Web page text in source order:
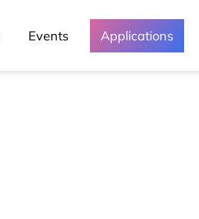
Events Applications